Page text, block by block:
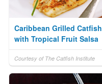
Caribbean Grilled Catfish
with Tropical Fruit Salsa
Courtesy of The Catfish Institute